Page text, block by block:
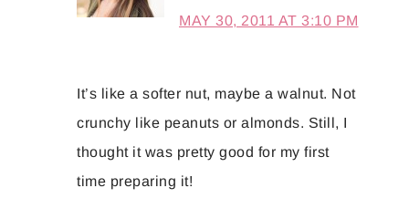
MAY 30, 2011 AT 3:10 PM
It’s like a softer nut, maybe a walnut. Not
crunchy like peanuts or almonds. Still, I
thought it was pretty good for my first
time preparing it!